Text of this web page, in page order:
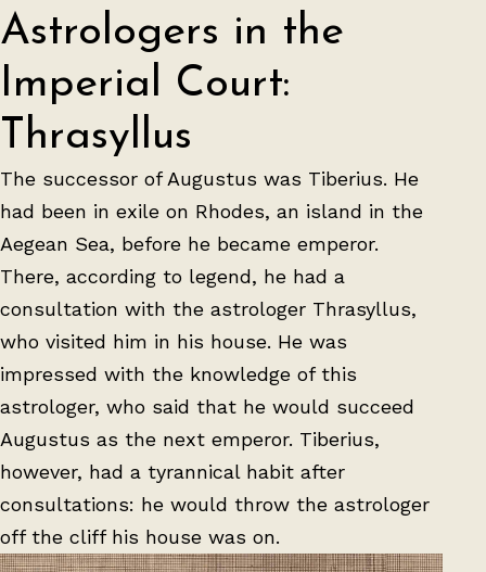
Astrologers in the
Imperial Court:
Thrasyllus
The successor of Augustus was Tiberius. He
had been in exile on Rhodes, an island in the
Aegean Sea, before he became emperor.
There, according to legend, he had a
consultation with the astrologer Thrasyllus,
who visited him in his house. He was
impressed with the knowledge of this
astrologer, who said that he would succeed
Augustus as the next emperor. Tiberius,
however, had a tyrannical habit after
consultations: he would throw the astrologer
off the cliff his house was on.